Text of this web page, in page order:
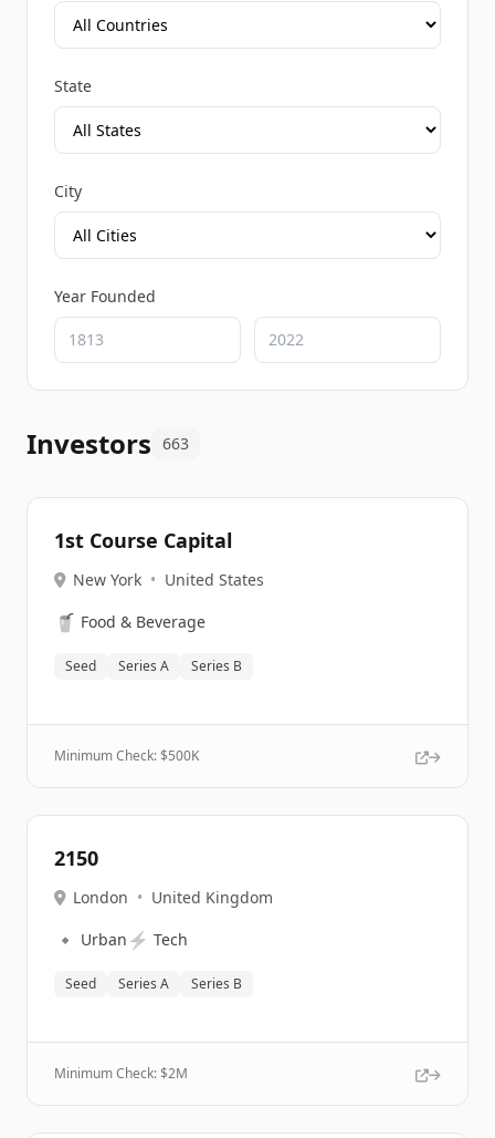
State
City
Year Founded
Investors 663
1st Course Capital
New York • United States
🥤 Food & Beverage
Seed Series A Series B
Minimum Check: $500K
2150
London • United Kingdom
🔹 Urban ⚡ Tech
Seed Series A Series B
Minimum Check: $2M